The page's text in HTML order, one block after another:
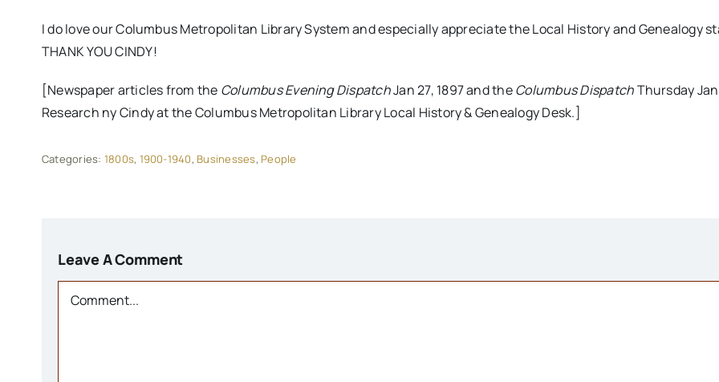
I do love our Columbus Metropolitan Library System and especially appreciate the Local History and Genealogy
THANK YOU CINDY!
[Newspaper articles from the Columbus Evening DispatchJan 27, 1897 and theColumbus DispatchThursday Jan
Research ny Cindy at the Columbus Metropolitan Library Local History & Genealogy Desk.]
Categories: 1800s, 1900-1940, Businesses, People
Leave A Comment
Comment